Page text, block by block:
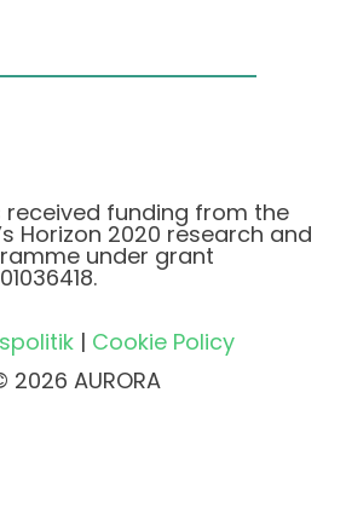
received funding from the
Horizon 2020 research and
under grant
| Cookie Policy
2026 AURORA